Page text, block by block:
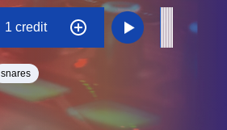
1 credit
snares